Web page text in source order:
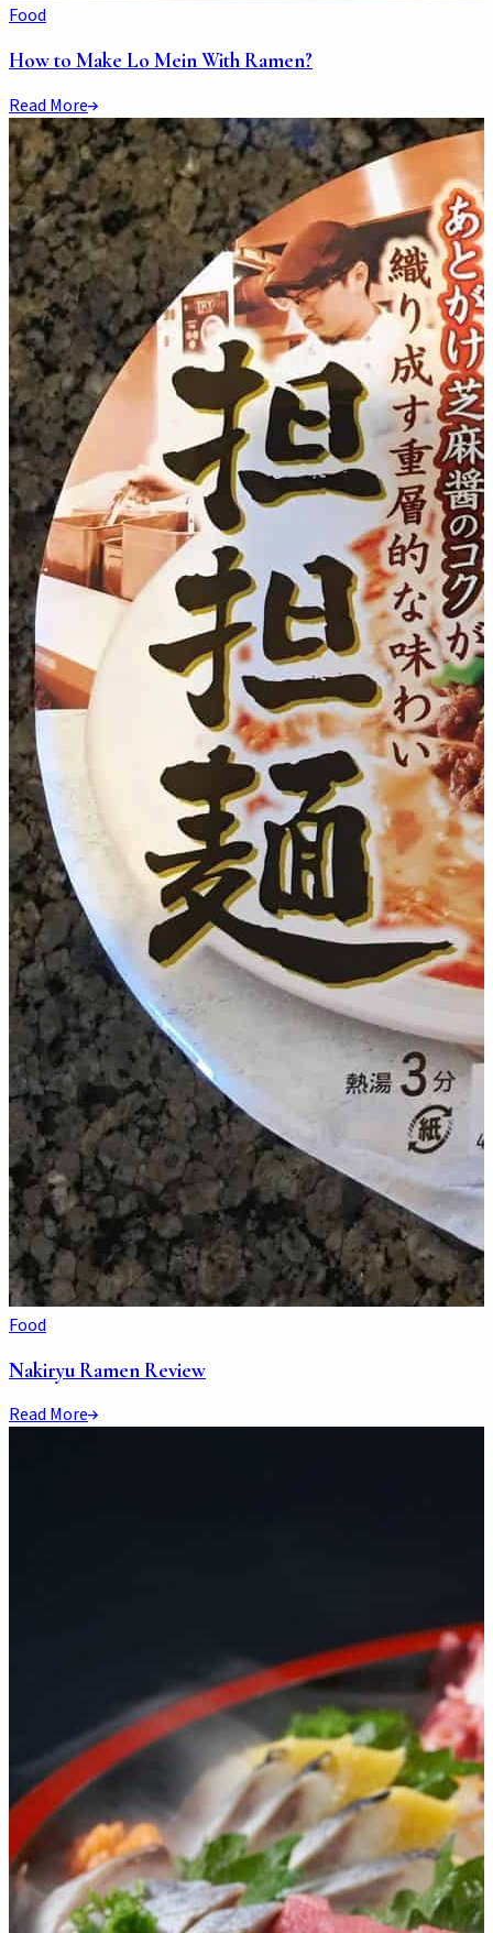
Food
How to Make Lo Mein With Ramen?
Read More
Food
Nakiryu Ramen Review
Read More